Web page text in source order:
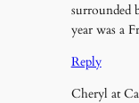
surrounded
year was a
Reply
Cheryl at